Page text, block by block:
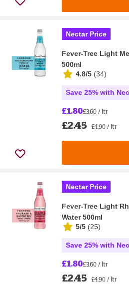
Nectar Price
Fever-Tree Light
500ml
4.8/5 (34)
Save 25% with
£1.80£3.60 / ltr
£2.45 £4.90 / ltr
Nectar Price
Fever-Tree Light
Water 500ml
5/5 (25)
Save 25% with
£1.80£3.60 / ltr
£2.45 £4.90 / ltr